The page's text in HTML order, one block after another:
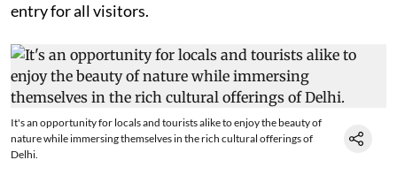
entry for all visitors.
It's an opportunity for locals and tourists alike to enjoy the beauty of
nature while immersing themselves in the rich cultural offerings of
Delhi.